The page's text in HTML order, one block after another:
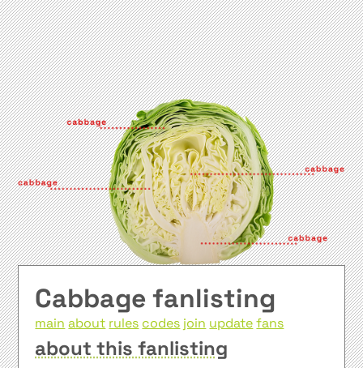
Cabbage fanlisting
main about rules codes join update fans
about this fanlisting